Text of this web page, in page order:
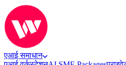
एआई समाधान